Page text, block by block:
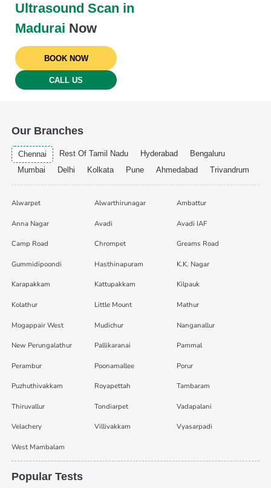
Ultrasound Scan in
Madurai Now
BOOK NOW
CALL US
Our Branches
Chennai Rest Of Tamil Nadu Hyderabad
Bengaluru
Mumbai
Delhi Kolkata Pune Ahmedabad Trivandrum
Alwarpet Alwarthirunagar Ambattur
Anna Nagar Avadi Avadi IAF
Camp Road Chrompet Greams Road
Gummidipoondi Hasthinapuram K.K. Nagar
Karapakkam Kattupakkam Kilpauk
Kolathur Little Mount Mathur
Mogappair West Mudichur Nanganallur
New Perungalathur Pallikaranai Pammal
Perambur Poonamallee Porur
Puzhuthivakkam Royapettah Tambaram
Thiruvallur Tondiarpet Vadapalani
Velachery Villivakkam Vyasarpadi
West Mambalam
Popular Tests